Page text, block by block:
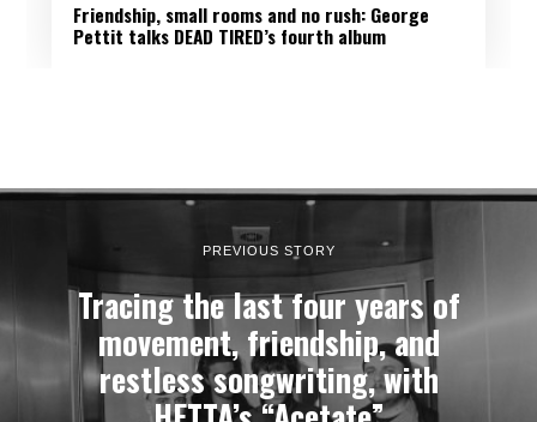
Friendship, small rooms and no rush: George
Pettit talks DEAD TIRED’s fourth album
PREVIOUS STORY
Tracing the last four years of
movement, friendship, and
restless songwriting, with